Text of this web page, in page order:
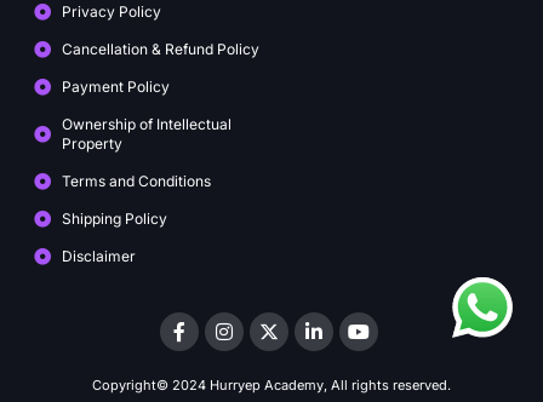
Privacy Policy
Cancellation & Refund Policy
Payment Policy
Ownership of Intellectual
Property
Terms and Conditions
Shipping Policy
Disclaimer
Copyright© 2024 Hurryep Academy, All rights reserved.